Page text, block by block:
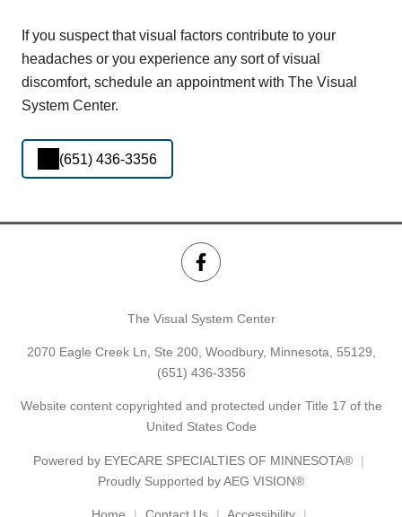
If you suspect that visual factors contribute to your
headaches or you experience any sort of visual
discomfort, schedule an appointment with The Visual
System Center.
(651) 436-3356
The Visual System Center
2070 Eagle Creek Ln, Ste 200, Woodbury, Minnesota, 55129,
(651) 436-3356
Website content copyrighted and protected under Title 17 of the
United States Code
Powered by EYECARE SPECIALTIES OF MINNESOTA®
Proudly Supported by AEG VISION®